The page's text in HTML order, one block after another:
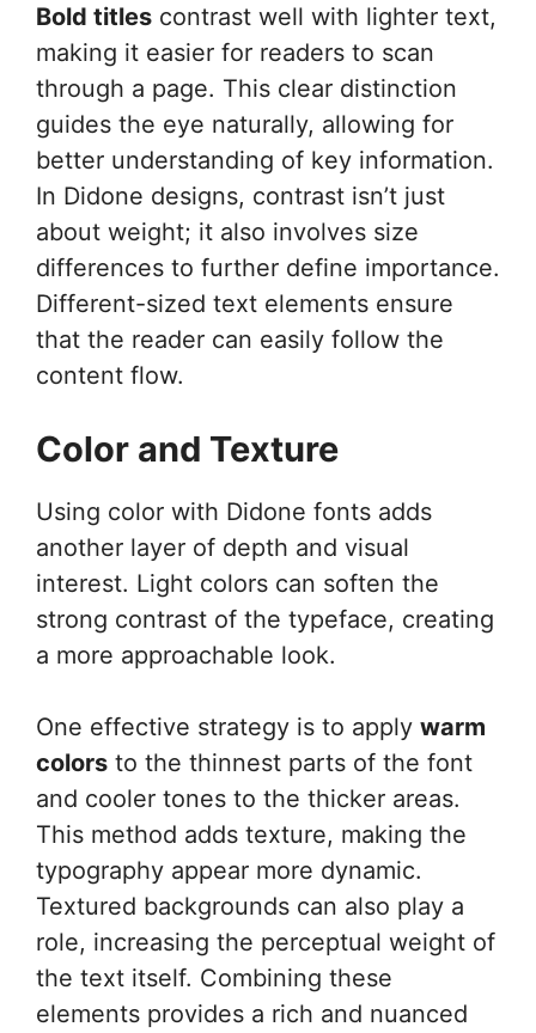
Bold titles contrast well with lighter text,
making it easier for readers to scan
through a page. This clear distinction
guides the eye naturally, allowing for
better understanding of key information.
In Didone designs, contrast isn’t just
about weight; it also involves size
differences to further define importance.
Different-sized text elements ensure
that the reader can easily follow the
content flow.
Color and Texture
Using color with Didone fonts adds
another layer of depth and visual
interest. Light colors can soften the
strong contrast of the typeface, creating
a more approachable look.
One effective strategy is to apply warm
colors to the thinnest parts of the font
and cooler tones to the thicker areas.
This method adds texture, making the
typography appear more dynamic.
Textured backgrounds can also play a
role, increasing the perceptual weight of
the text itself. Combining these
elements provides a rich and nuanced